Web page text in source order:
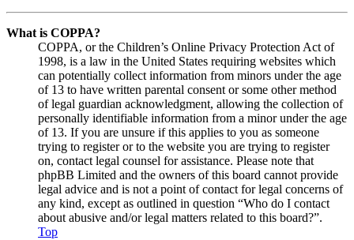
What is COPPA?
COPPA, or the Children’s Online Privacy Protection Act of
1998, is a law in the United States requiring websites which
can potentially collect information from minors under the age
of 13 to have written parental consent or some other method
of legal guardian acknowledgment, allowing the collection of
personally identifiable information from a minor under the age
of 13. If you are unsure if this applies to you as someone
trying to register or to the website you are trying to register
on, contact legal counsel for assistance. Please note that
phpBB Limited and the owners of this board cannot provide
legal advice and is not a point of contact for legal concerns of
any kind, except as outlined in question “Who do I contact
about abusive and/or legal matters related to this board?”.
Top